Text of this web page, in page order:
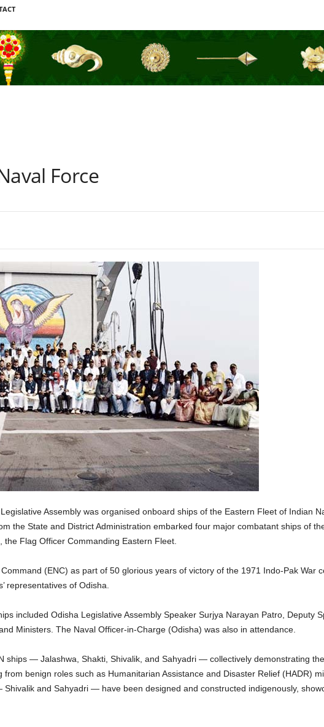
Force
Assembly was organised onboard ships of the Eastern Fleet of Indian
the State and District Administration embarked four major combatant ships of
Flag Officer Commanding Eastern Fleet.
(ENC) as part of 50 glorious years of victory of the 1971 Indo-Pak War
representatives of Odisha.
included Odisha Legislative Assembly Speaker Surjya Narayan Patro, Deputy
Ministers. The Naval Officer-in-Charge (Odisha) was also in attendance.
ships — Jalashwa, Shakti, Shivalik, and Sahyadri — collectively demonstrating
benign roles such as Humanitarian Assistance and Disaster Relief (HADR)
and Sahyadri — have been designed and constructed indigenously,